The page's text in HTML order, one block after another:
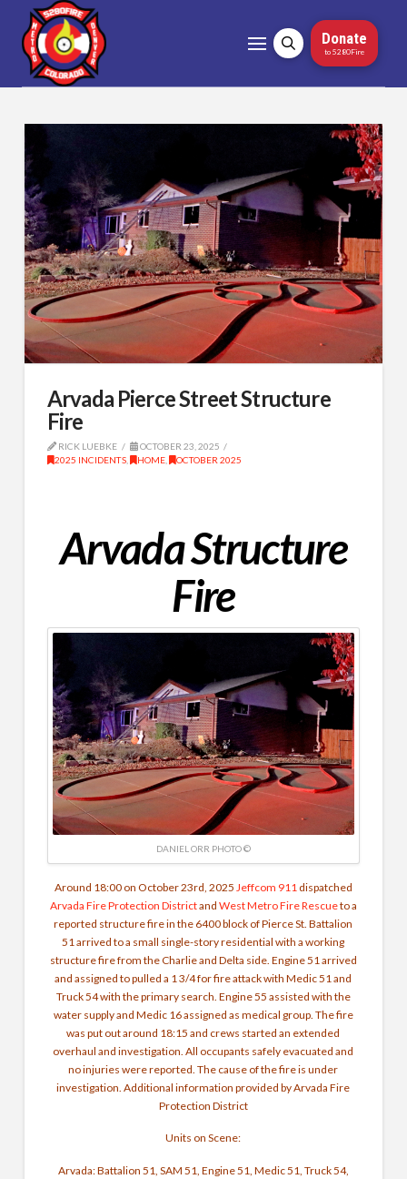
Donate
to 5280Fire
Arvada Pierce Street Structure
Fire
RICK LUEBKE
OCTOBER 23, 2025
2025 INCIDENTS, HOME, OCTOBER 2025
Arvada Structure
Fire
DANIEL ORR PHOTO ©
Around 18:00 on October 23rd, 2025 Jeffcom 911 dispatched
Arvada Fire Protection Districtand West Metro Fire Rescueto a
reported structure fire in the 6400 block of Pierce St. Battalion
51 arrived to a small single-story residential with a working
structure fire from the Charlie and Delta side. Engine 51 arrived
and assigned to pulled a 1 3/4 for fire attack with Medic 51 and
Truck 54 with the primary search. Engine 55 assisted with the
water supply and Medic 16 assigned as medical group. The fire
was put out around 18:15 and crews started an extended
overhaul and investigation. All occupants safely evacuated and
no injuries were reported.The cause of the fire is under
investigation. Additional information provided by Arvada Fire
Protection District
Units on Scene:
Arvada: Battalion 51, SAM 51, Engine 51, Medic 51, Truck 54,